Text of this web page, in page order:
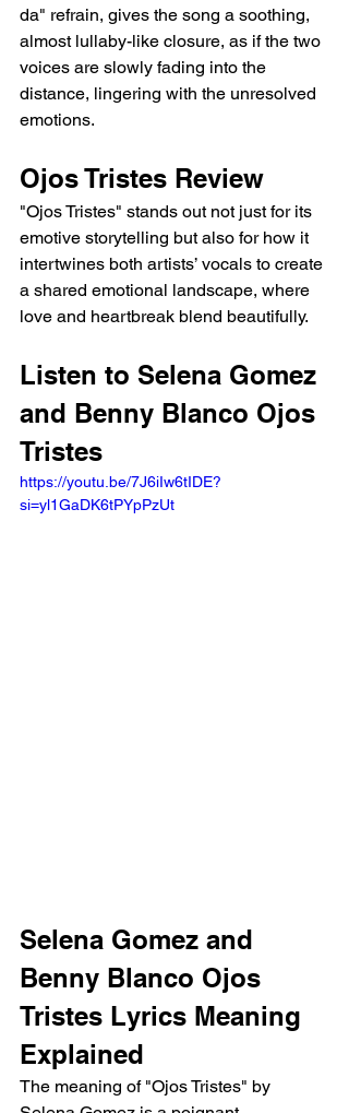
da" refrain, gives the song a soothing,
almost lullaby-like closure, as if the two
voices are slowly fading into the
distance, lingering with the unresolved
emotions.
Ojos Tristes Review
"Ojos Tristes" stands out not just for its
emotive storytelling but also for how it
intertwines both artists’ vocals to create
a shared emotional landscape, where
love and heartbreak blend beautifully.
Listen to Selena Gomez
and Benny Blanco Ojos
Tristes
https://youtu.be/7J6iIw6tIDE?
si=yl1GaDK6tPYpPzUt
Selena Gomez and
Benny Blanco Ojos
Tristes Lyrics Meaning
Explained
The meaning of "Ojos Tristes" by